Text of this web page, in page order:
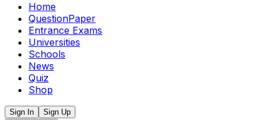
Home
QuestionPaper
Entrance Exams
Universities
Schools
News
Quiz
Shop
Sign In
Sign Up